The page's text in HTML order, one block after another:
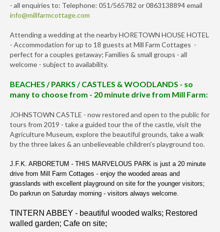
- all enquiries to: Telephone: 051/565782 or 0863138894 email
info@millfarmcottage.com
Attending a wedding at the nearby HORETOWN HOUSE HOTEL
- Accommodation for up to 18 guests at Mill Farm Cottages -
perfect for a couples getaway; Families & small groups - all
welcome - subject to availability.
BEACHES / PARKS / CASTLES & WOODLANDS - so
many to choose from - 20 minute drive from Mill Farm:
JOHNSTOWN CASTLE - now restored and open to the public for
tours from 2019 - take a guided tour the of the castle, visit the
Agriculture Museum, explore the beautiful grounds, take a walk
by the three lakes & an unbelieveable children's playground too.
J.F.K. ARBORETUM - THIS MARVELOUS PARK is just a 20 minute
drive from Mill Farm Cottages - enjoy the wooded areas and
grasslands with excellent playground on site for the younger visitors;
Do parkrun on Saturday morning - visitors always welcome.
TINTERN ABBEY - beautiful wooded walks; Restored
walled garden; Cafe on site;